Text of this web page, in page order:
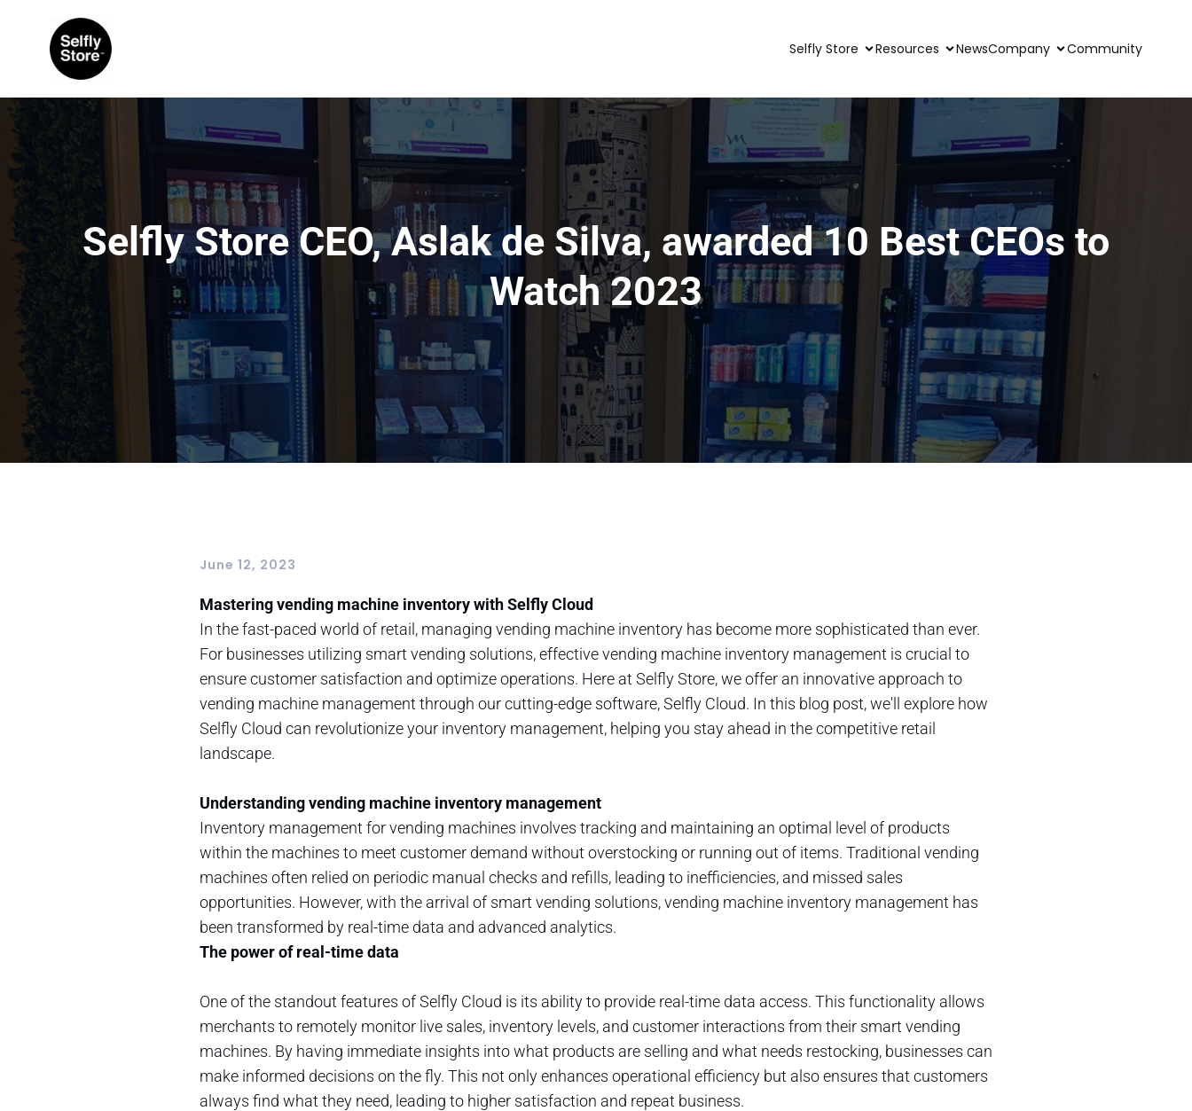
Selfly Store Resources NewsCompany Community
Selfly Store CEO, Aslak de Silva, awarded 10 Best CEOs to
Watch 2023
June 12, 2023
Mastering vending machine inventory with Selfly Cloud
In the fast-paced world of retail, managing vending machine inventory has become more sophisticated than ever.
For businesses utilizing smart vending solutions, effective vending machine inventory management is crucial to
ensure customer satisfaction and optimize operations. Here at Selfly Store, we offer an innovative approach to
vending machine management through our cutting-edge software, Selfly Cloud. In this blog post, we'll explore how
Selfly Cloud can revolutionize your inventory management, helping you stay ahead in the competitive retail
landscape.
Understanding vending machine inventory management
Inventory management for vending machines involves tracking and maintaining an optimal level of products
within the machines to meet customer demand without overstocking or running out of items. Traditional vending
machines often relied on periodic manual checks and refills, leading to inefficiencies, and missed sales
opportunities. However, with the arrival of smart vending solutions, vending machine inventory management has
been transformed by real-time data and advanced analytics.
The power of real-time data
One of the standout features of Selfly Cloud is its ability to provide real-time data access. This functionality allows
merchants to remotely monitor live sales, inventory levels, and customer interactions from their smart vending
machines. By having immediate insights into what products are selling and what needs restocking, businesses can
make informed decisions on the fly. This not only enhances operational efficiency but also ensures that customers
always find what they need, leading to higher satisfaction and repeat business.